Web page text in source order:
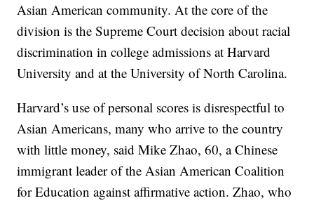
Asian American community. At the core of the
division is the Supreme Court decision about racial
discrimination in college admissions at Harvard
University and at the University of North Carolina.
Harvard’s use of personal scores is disrespectful to
Asian Americans, many who arrive to the country
with little money, said Mike Zhao, 60, a Chinese
immigrant leader of the Asian American Coalition
for Education against affirmative action. Zhao, who